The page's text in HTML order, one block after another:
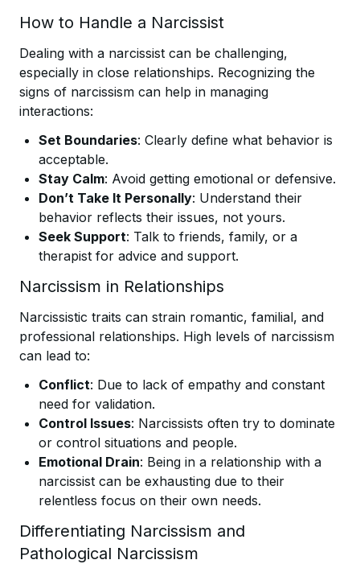
How to Handle a Narcissist
Dealing with a narcissist can be challenging,
especially in close relationships. Recognizing the
signs of narcissism can help in managing
interactions:
Set Boundaries: Clearly define what behavior is
acceptable.
Stay Calm: Avoid getting emotional or defensive.
Don’t Take It Personally: Understand their
behavior reflects their issues, not yours.
Seek Support: Talk to friends, family, or a
therapist for advice and support.
Narcissism in Relationships
Narcissistic traits can strain romantic, familial, and
professional relationships. High levels of narcissism
can lead to:
Conflict: Due to lack of empathy and constant
need for validation.
Control Issues: Narcissists often try to dominate
or control situations and people.
Emotional Drain: Being in a relationship with a
narcissist can be exhausting due to their
relentless focus on their own needs.
Differentiating Narcissism and
Pathological Narcissism